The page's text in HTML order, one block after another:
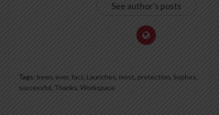
See author's posts
Tags: been, ever, fact, Launches, most, protection, Sophos,
successful, Thanks, Workspace